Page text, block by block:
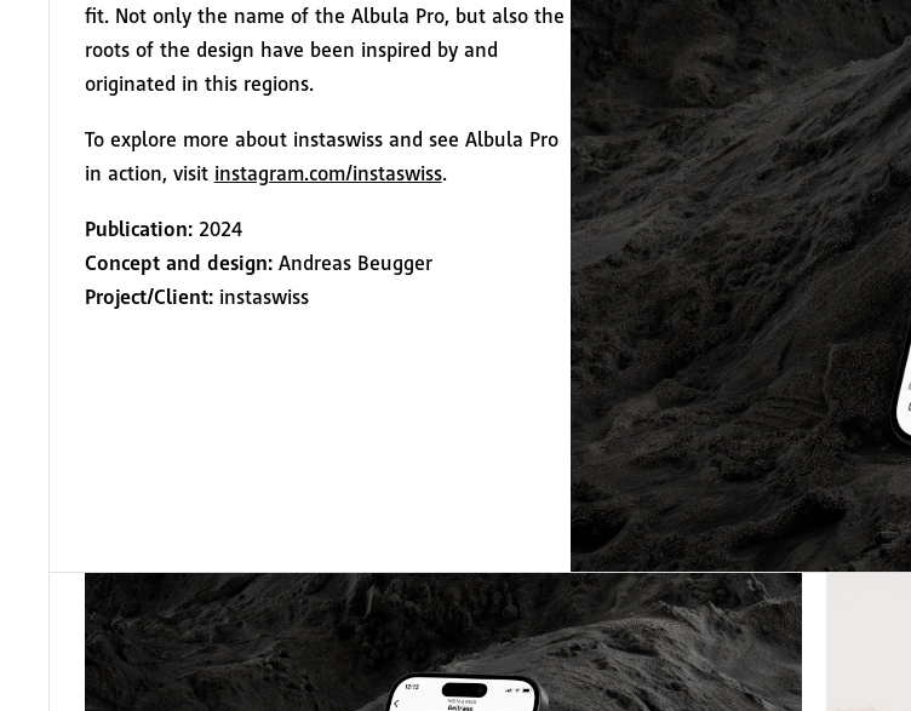
fit. Not only the name of the Albula Pro, but also the
roots of the design have been inspired by and
originated in this regions.
To explore more about instaswiss and see Albula Pro
in action, visit instagram.com/instaswiss.
Publication:2024
Concept and design:Andreas Beugger
Project/Client:instaswiss